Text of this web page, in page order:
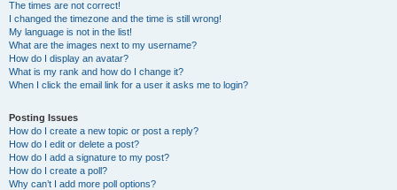
The times are not correct!
I changed the timezone and the time is still wrong!
My language is not in the list!
What are the images next to my username?
How do I display an avatar?
What is my rank and how do I change it?
When I click the email link for a user it asks me to login?
Posting Issues
How do I create a new topic or post a reply?
How do I edit or delete a post?
How do I add a signature to my post?
How do I create a poll?
Why can’t I add more poll options?